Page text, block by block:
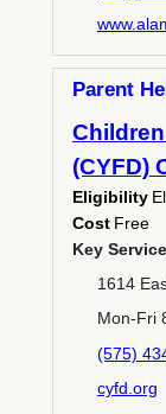
Parent
(CYFD)
Eligibility
Cost Free
Key
1614
Mon-Fri
(575)
cyfd.org